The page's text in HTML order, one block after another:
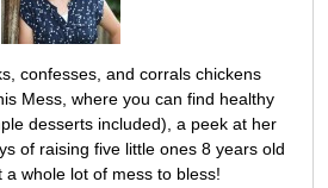
confesses, and corrals chickens
Mess, where you can find healthy
desserts included), a peek at her
of raising five little ones 8 years old
a whole lot of mess to bless!